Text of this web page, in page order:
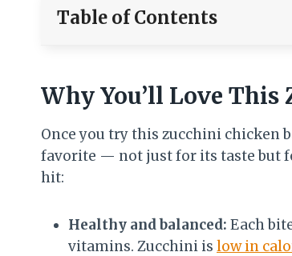
Table of Contents
Why You’ll Love
Once you try this zucchini chicken
favorite — not just for its taste but
hit:
Healthy and balanced: Each
vitamins. Zucchini is low in